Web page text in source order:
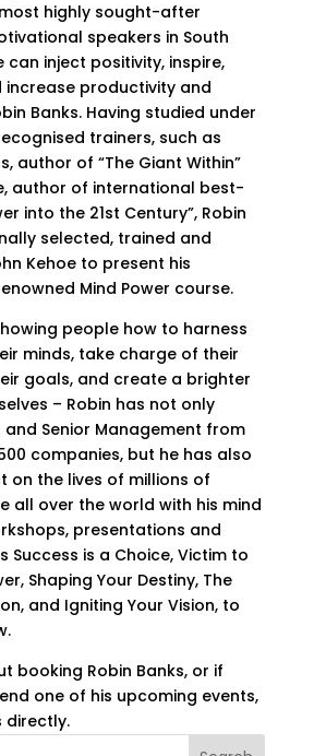
highly sought-after
speakers in South
can inject positivity, inspire,
increase productivity and
Banks. Having studied under
trainers, such as
author of “The Giant Within”
author of international best-
into the 21st Century”, Robin
selected, trained and
Kehoe to present his
Mind Power course.
people how to harness
minds, take charge of their
goals, and create a brighter
– Robin has not only
and Senior Management from
companies, but he has also
on the lives of millions of
all over the world with his mind
presentations and
Success is a Choice, Victim to
Shaping Your Destiny, The
and Igniting Your Vision, to
booking Robin Banks, or if
one of his upcoming events,
directly.